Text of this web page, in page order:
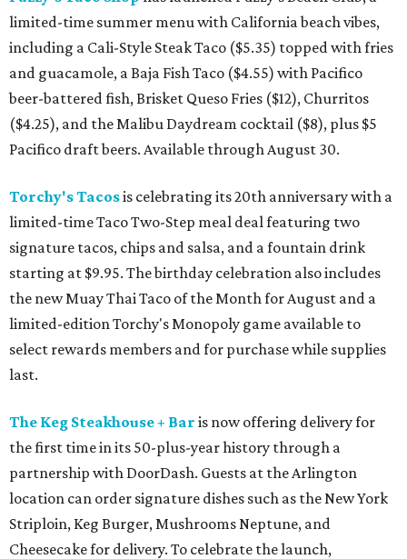
limited-time summer menu with California beach vibes,
including a Cali-Style Steak Taco ($5.35) topped with fries
and guacamole, a Baja Fish Taco ($4.55) with Pacifico
beer-battered fish, Brisket Queso Fries ($12), Churritos
($4.25), and the Malibu Daydream cocktail ($8), plus $5
Pacifico draft beers. Available through August 30.
Torchy's Tacosis celebrating its 20th anniversary with a
limited-time Taco Two-Step meal deal featuring two
signature tacos, chips and salsa, and a fountain drink
starting at $9.95. The birthday celebration also includes
the new Muay Thai Taco of the Month for August and a
limited-edition Torchy's Monopoly game available to
select rewards members and for purchase while supplies
last.
The Keg Steakhouse + Bar is now offering delivery for
the first time in its 50-plus-year history through a
partnership with DoorDash. Guests at the Arlington
location can order signature dishes such as the New York
Striploin, Keg Burger, Mushrooms Neptune, and
Cheesecake for delivery. To celebrate the launch,